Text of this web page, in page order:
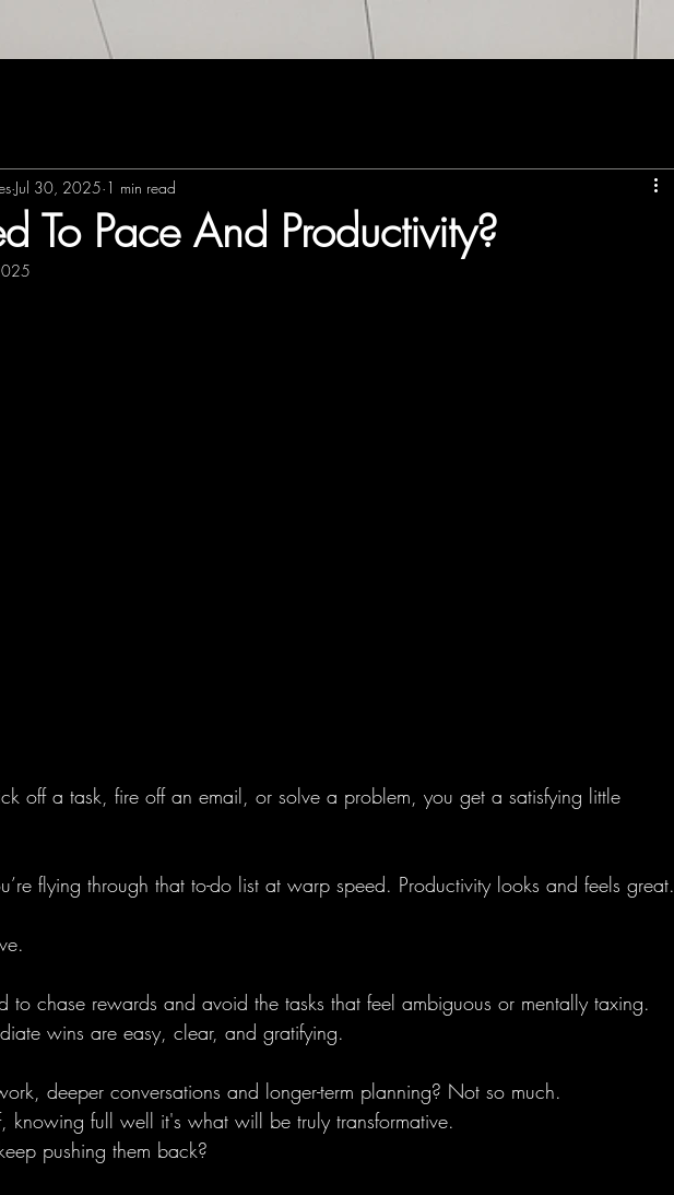
To Pace And Productivity?
Jul 30, 2025 1 min read
off a task, fire off an email, or solve a problem, you get a satisfying little
flying through that to-do list at warp speed. Productivity looks and feels great.
to chase rewards and avoid the tasks that feel ambiguous or mentally taxing.
wins are easy, clear, and gratifying.
deeper conversations and longer-term planning? Not so much.
knowing full well it's what will be truly transformative.
pushing them back?